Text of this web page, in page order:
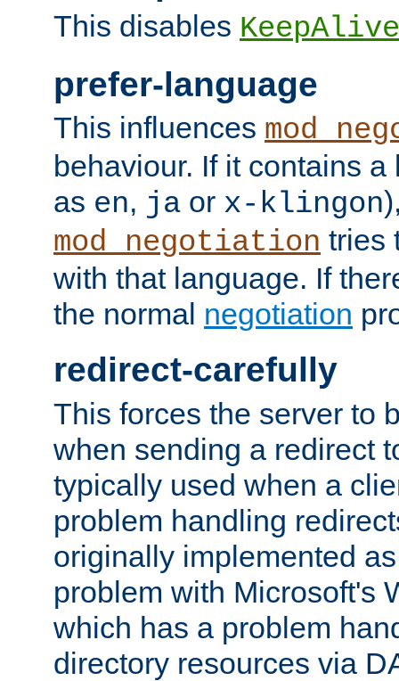
This disables KeepAlive
prefer-language
This influences
behaviour. If it contains
as en, ja or x-klingon
mod_negotiation tries
with that language. If
the normal negotiation
redirect-carefully
This forces the server to
when sending a redirect
typically used when a
problem handling
originally implemented
problem with Microsoft's
which has a problem
directory resources via